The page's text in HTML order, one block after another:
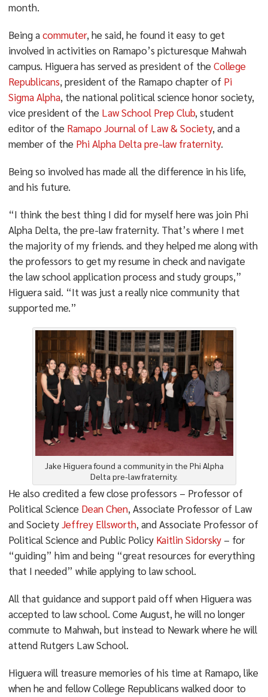
month.
Being acommuter, he said, he found it easy to get
involved in activities on Ramapo’s picturesque Mahwah
campus. Higuera has served as president of theCollege
Republicans, president of the Ramapo chapter of Pi
Sigma Alpha, the national political science honor society,
vice president of theLaw School Prep Club, student
editor of the Ramapo Journal of Law & Society, and a
member of the Phi Alpha Delta pre-law fraternity.
Being so involved has made all the difference in his life,
and his future.
“I think the best thing I did for myself here was join Phi
Alpha Delta, the pre-law fraternity. That’s where I met
the majority of my friends. and they helped me along with
the professors to get my resume in check and navigate
the law school application process and study groups,”
Higuera said. “It was just a really nice community that
supported me.”
Jake Higuera found a community in the Phi Alpha
Delta pre-law fraternity.
He also credited a few close professors – Professor of
Political Science Dean Chen, Associate Professor of Law
and SocietyJeffrey Ellsworth, and Associate Professor of
Political Science and Public PolicyKaitlin Sidorsky– for
“guiding” him and being “great resources for everything
that I needed” while applying to law school.
All that guidance and support paid off when Higuera was
accepted to law school. Come August, he will no longer
commute to Mahwah, but instead to Newark where he will
attend Rutgers Law School.
Higuera will treasure memories of his time at Ramapo, like
when he and fellow College Republicans walked door to